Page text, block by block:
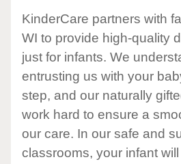
KinderCare partners with
WI to provide high-quality
just for infants. We
entrusting us with your
step, and our naturally
work hard to ensure a
our care. In our safe and
classrooms, your infant